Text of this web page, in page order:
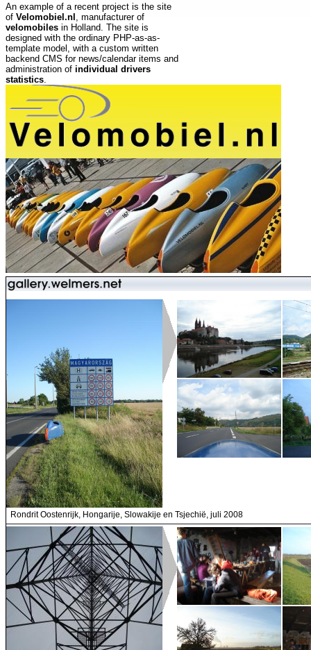
An example of a recent project is the site
of Velomobiel.nl
, manufacturer of
velomobiles in Holland. The site is
designed with the ordinary PHP-as-as-
template model, with a custom written
backend CMS for news/calendar items and
administration of individual drivers
statistics
Rondrit Oostenrijk, Hongarije, Slowakije en Tsjechië, juli 2008